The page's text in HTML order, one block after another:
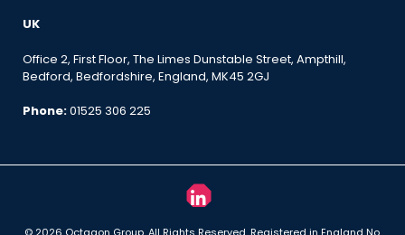
UK
Office 2, First Floor, The Limes Dunstable Street, Ampthill,
Bedford, Bedfordshire, England, MK45 2GJ
Phone:01525 306 225